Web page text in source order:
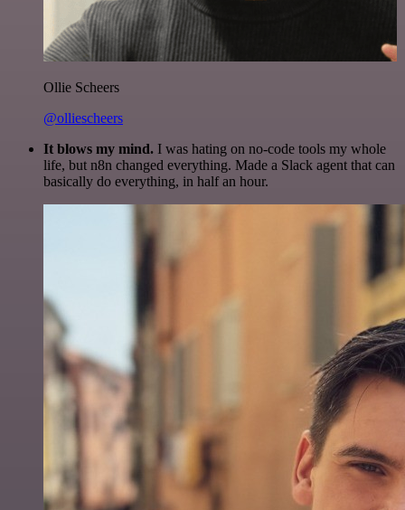
Ollie Scheers
@olliescheers
It blows my mind. I was hating on no-code tools my whole
life, but n8n changed everything. Made a Slack agent that can
basically do everything, in half an hour.